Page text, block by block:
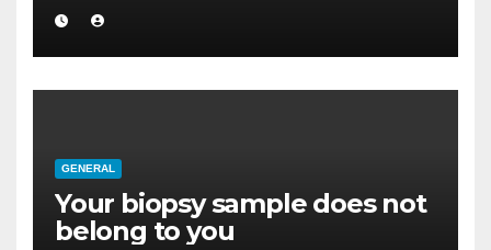
GENERAL
Your biopsy sample does not
belong to you